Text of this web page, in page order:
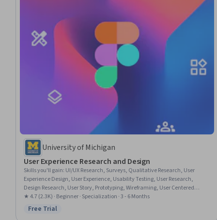
University of Michigan
User Experience Research and Design
Skills you'll gain: UI/UX Research, Surveys, Qualitative Research, User
Experience Design, User Experience, Usability Testing, User Research,
Design Research, User Story, Prototyping, Wireframing, User Centered
Design, Survey Creation, User Interface and User Experience (UI/UX) Design,
Interaction Design, Interactive Design, Ideation, A/B Testing, Conceptual
★ 4.7 (2.3K) · Beginner · Specialization · 3 - 6 Months
Status: Free Trial
Free Trial